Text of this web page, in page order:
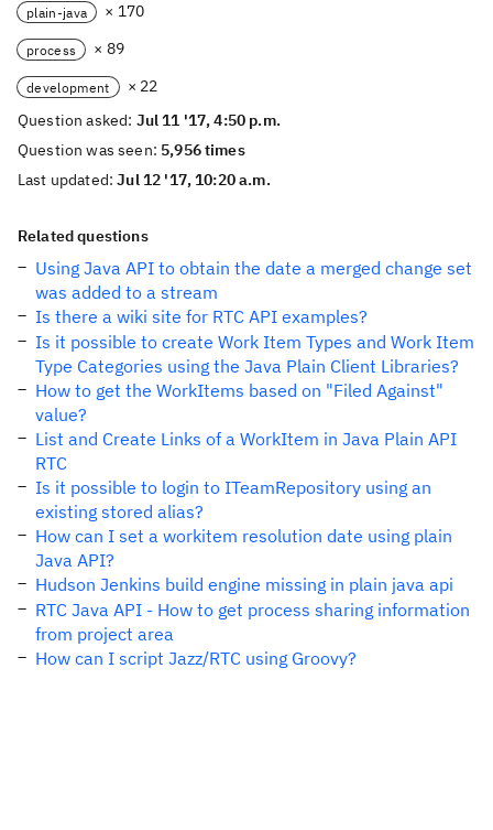
plain-java × 170
process × 89
development
× 22
Question asked: Jul 11 '17, 4:50 p.m.
Question was seen: 5,956 times
Last updated:Jul 12 '17, 10:20 a.m.
Related questions
Using Java API to obtain the date a merged change set
was added to a stream
Is there a wiki site for RTC API examples?
Is it possible to create Work Item Types and Work Item
Type Categories using the Java Plain Client Libraries?
How to get the WorkItems based on "Filed Against"
value?
List and Create Links of a WorkItem in Java Plain API
RTC
Is it possible to login to ITeamRepository using an
existing stored alias?
How can I set a workitem resolution date using plain
Java API?
Hudson Jenkins build engine missing in plain java api
RTC Java API - How to get process sharing information
from project area
How can I script Jazz/RTC using Groovy?